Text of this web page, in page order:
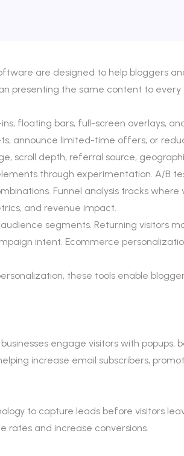
are designed to help bloggers
presenting the same content to
floating bars, full-screen overlays,
announce limited-time offers, or
scroll depth, referral source,
through experimentation. A/B
Funnel analysis tracks where
and revenue impact.
segments. Returning visitors
intent. Ecommerce
these tools enable
engage visitors with popups,
increase email subscribers,
to capture leads before visitors
rates and increase conversions.